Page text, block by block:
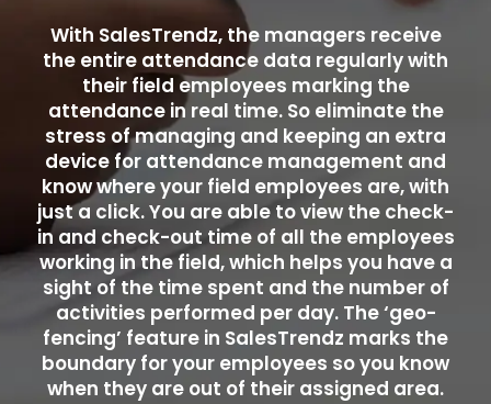
With SalesTrendz, the managers receive
the entire attendance data regularly with
their field employees marking the
attendance in real time. So eliminate the
stress of managing and keeping an extra
device for attendance management and
know where your field employees are, with
just a click. You are able to view the check-
in and check-out time of all the employees
working in the field, which helps you have a
sight of the time spent and the number of
activities performed per day. The ‘geo-
fencing’ feature in SalesTrendz marks the
boundary for your employees so you know
when they are out of their assigned area.